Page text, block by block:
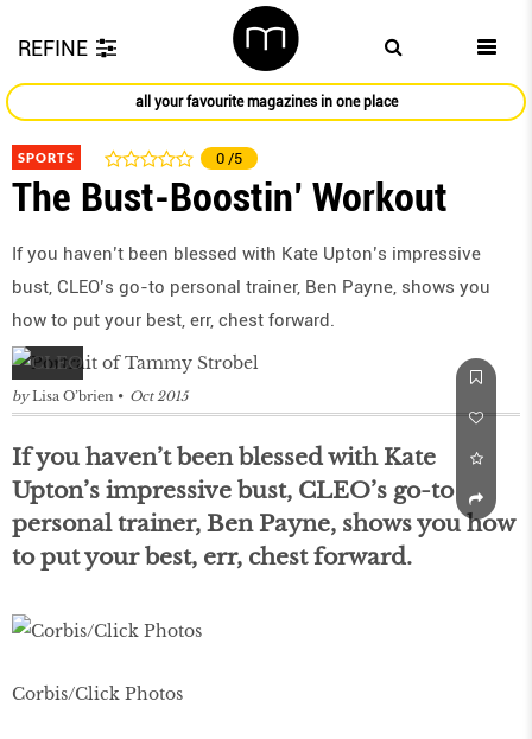
REFINE
all your favourite magazines in one place
SPORTS 0 /5
The Bust-Boostin’ Workout
If you haven’t been blessed with Kate Upton’s impressive
bust, CLEO’s go-to personal trainer, Ben Payne, shows you
how to put your best, err, chest forward.
by Lisa O’brien Oct 2015
If you haven’t been blessed with Kate
Upton’s impressive bust, CLEO’s go-to
personal trainer, Ben Payne, shows you how
to put your best, err, chest forward.
Corbis/Click Photos